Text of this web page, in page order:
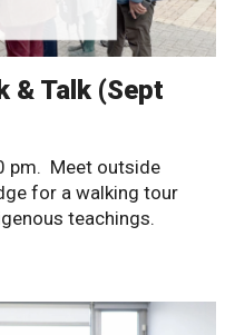
& Talk (Sept
pm. Meet outside
for a walking tour
teachings.